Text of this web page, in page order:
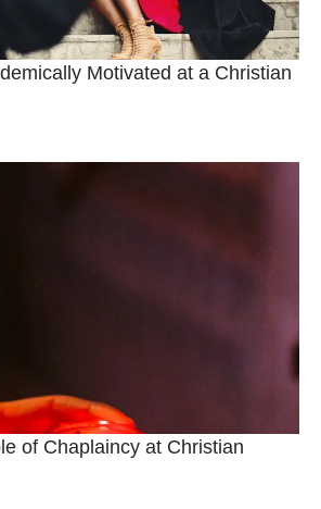
Motivated at a Christian